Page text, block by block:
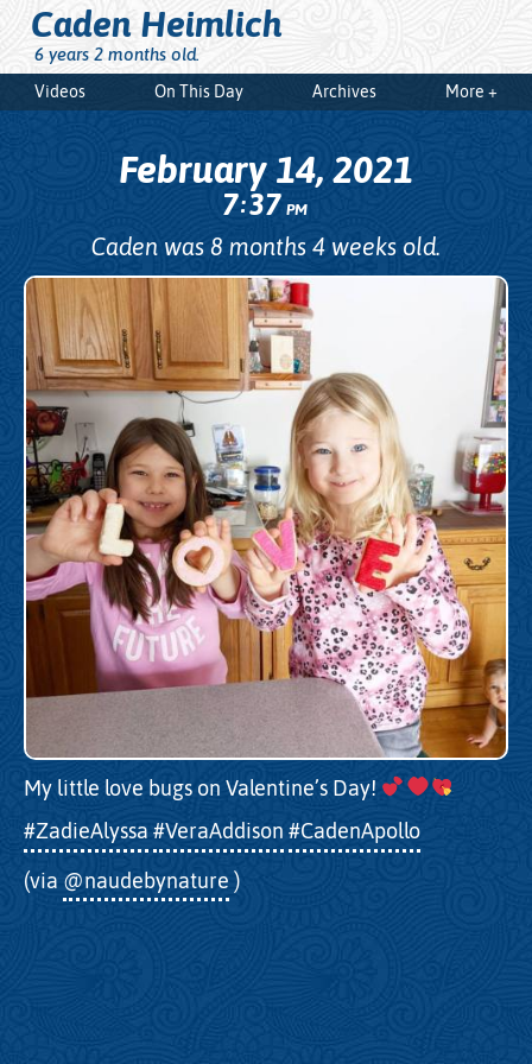
Caden Heimlich
6 years 2 months old.
Videos On This Day Archives More +
February 14, 2021
7:37PM
Caden was 8 months 4 weeks old.
My little love bugs on Valentine’s Day!
#ZadieAlyssa #VeraAddison #CadenApollo
(via @naudebynature )